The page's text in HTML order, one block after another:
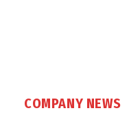
COMPANY NEWS